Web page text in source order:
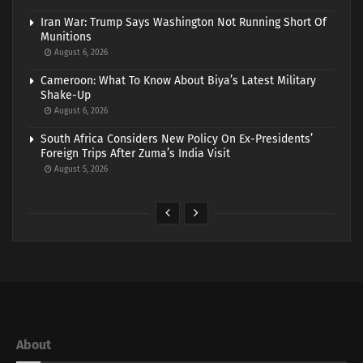
Iran War: Trump Says Washington Not Running Short Of
Munitions
August 6, 2026
Cameroon: What To Know About Biya’s Latest Military
Shake-Up
August 6, 2026
South Africa Considers New Policy On Ex-Presidents’
Foreign Trips After Zuma’s India Visit
August 5, 2026
About